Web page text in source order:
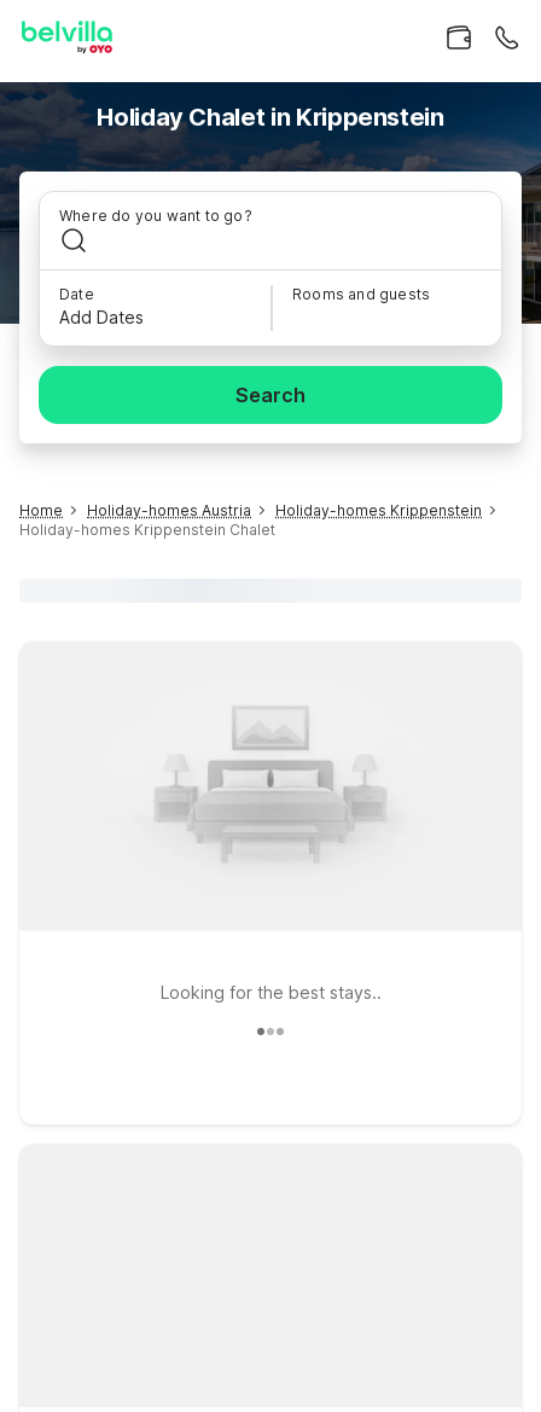
Holiday Chalet in Krippenstein
Where do you want to go?
Date
Add Dates
Rooms and guests
Search
Home Holiday-homes Austria
Holiday-homes Krippenstein
Holiday-homes Krippenstein Chalet
Looking for the best stays..